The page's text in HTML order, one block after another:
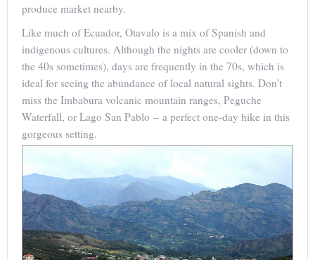
produce market nearby.
Like much of Ecuador, Otavalo is a mix of Spanish and
indigenous cultures. Although the nights are cooler (down to
the 40s sometimes), days are frequently in the 70s, which is
ideal for seeing the abundance of local natural sights. Don’t
miss the Imbabura volcanic mountain ranges, Peguche
Waterfall, or Lago San Pablo – a perfect one-day hike in this
gorgeous setting.